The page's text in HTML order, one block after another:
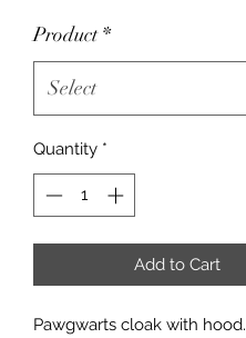
Product *
Quantity *
Add to Cart
Pawgwarts cloak with hood.